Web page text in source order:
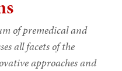
of premedical and
all facets of the
approaches and